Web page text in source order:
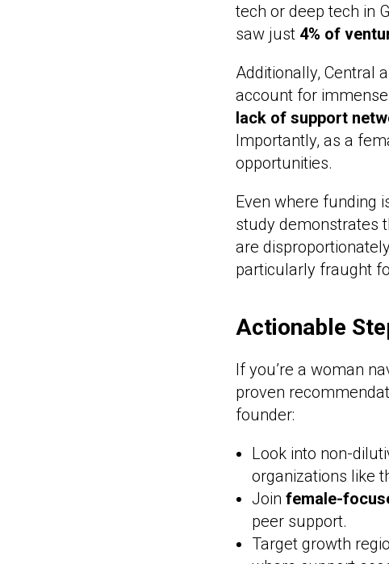
tech or deep tech in
saw just 4% of
Additionally, Central
account for
lack of support
Importantly, as a
opportunities.
Even where funding
study demonstrates
are
particularly fraught
Actionable
If you’re a woman
proven
founder:
Look into non-
organizations like
Join female-
peer support.
Target growth